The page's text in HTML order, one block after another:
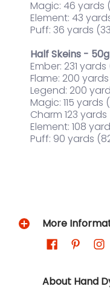
Magic: 46 yards
Element: 43
Puff: 36 yards
Half Skeins - 50g
Ember: 231
Flame: 200
Legend: 200
Magic: 115 yards
Charm 123 yards
Element: 108
Puff: 90 yards
More
About Hand